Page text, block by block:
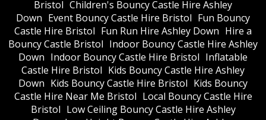
Bristol Children's Bouncy Castle Hire Ashley
Down Event Bouncy Castle Hire Bristol Fun Bouncy
Castle Hire Bristol Fun Run Hire Ashley Down Hire a
Bouncy Castle Bristol Indoor Bouncy Castle Hire Ashley
Down Indoor Bouncy Castle Hire Bristol Inflatable
Castle Hire Bristol Kids Bouncy Castle Hire Ashley
Down Kids Bouncy Castle Hire Bristol Kids Bouncy
Castle Hire Near Me Bristol Local Bouncy Castle Hire
Bristol Low Ceiling Bouncy Castle Hire Ashley